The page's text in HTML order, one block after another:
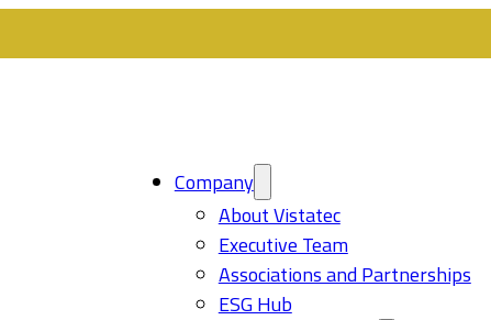
Company
About Vistatec
Executive Team
Associations and Partnerships
ESG Hub